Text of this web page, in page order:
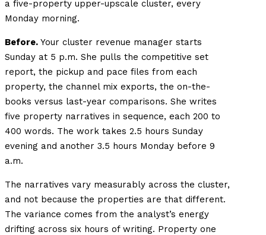
a five-property upper-upscale cluster, every
Monday morning.
Before. Your cluster revenue manager starts
Sunday at 5 p.m. She pulls the competitive set
report, the pickup and pace files from each
property, the channel mix exports, the on-the-
books versus last-year comparisons. She writes
five property narratives in sequence, each 200 to
400 words. The work takes 2.5 hours Sunday
evening and another 3.5 hours Monday before 9
a.m.
The narratives vary measurably across the cluster,
and not because the properties are that different.
The variance comes from the analyst’s energy
drifting across six hours of writing. Property one